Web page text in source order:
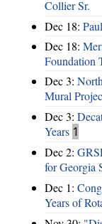
Collier Sr.
Dec 18:
Dec 18:
Foundation
Dec 3:
Mural
Dec 3:
Years 1
Dec 2:
for Georgia
Dec 1:
Years of